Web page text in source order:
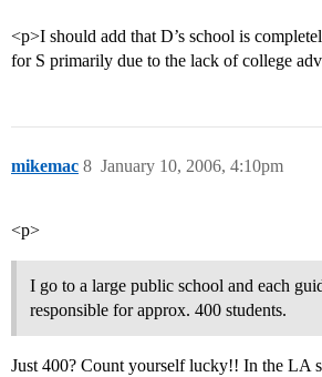
<p>I should add that D’s school is
for S primarily due to the lack of college
mikemac January 10, 2006, 4:10pm
8
<p>
I go to a large public school and each
responsible for approx. 400 students.
Just 400? Count yourself lucky!! In the LA